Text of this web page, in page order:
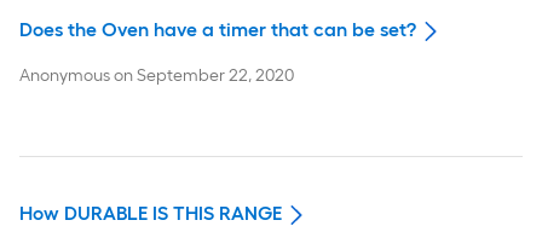
Does the Oven have a timer that can be set?
AnonymousonSeptember 22, 2020
How DURABLE IS THIS RANGE